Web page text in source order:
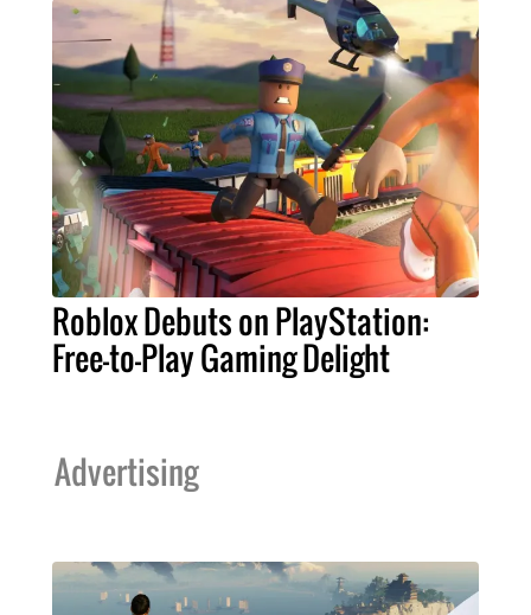
Roblox Debuts on PlayStation:
Free-to-Play Gaming Delight
Advertising